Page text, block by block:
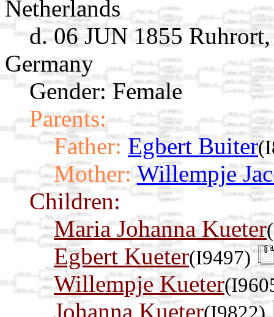
Netherlands
d. 06 JUN 1855
Germany
Gender: Female
Parents:
Father: Egbert Buiter
Mother: Willempje
Children:
Maria Johanna Kueter
Egbert Kueter(I9497)
Willempje Kueter
Johanna Kueter